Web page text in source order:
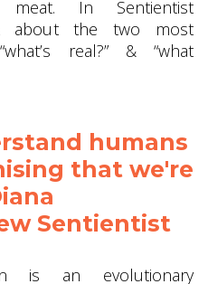
In Sentientist
about the two most
real?” & “what
humans
that we're
Sentientist
is an evolutionary